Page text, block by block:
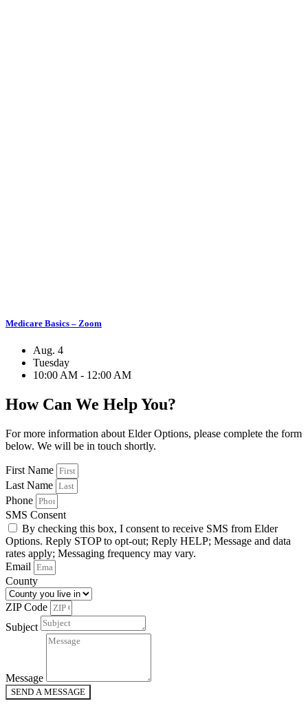
Medicare Basics – Zoom
Aug. 4
Tuesday
10:00 AM - 12:00 AM
How Can We Help You?
For more information about Elder Options, please complete the form
below. We will be in touch shortly.
First Name
Last Name
Phone
SMS Consent
By checking this box, I consent to receive SMS from Elder
Options. Reply STOP to opt-out; Reply HELP; Message and data
rates apply; Messaging frequency may vary.
Email
County
ZIP Code
Subject
Message
SEND A MESSAGE